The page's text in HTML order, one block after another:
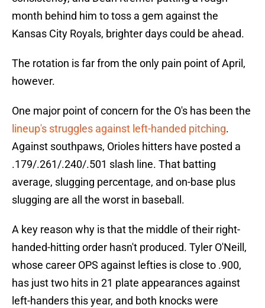
month behind him to toss a gem against the
Kansas City Royals, brighter days could be ahead.
The rotation is far from the only pain point of April,
however.
One major point of concern for the O's has been the
lineup's struggles against left-handed pitching.
Against southpaws, Orioles hitters have posted a
.179/.261/.240/.501 slash line. That batting
average, slugging percentage, and on-base plus
slugging are all the worst in baseball.
A key reason why is that the middle of their right-
handed-hitting order hasn't produced. Tyler O'Neill,
whose career OPS against lefties is close to .900,
has just two hits in 21 plate appearances against
left-handers this year, and both knocks were